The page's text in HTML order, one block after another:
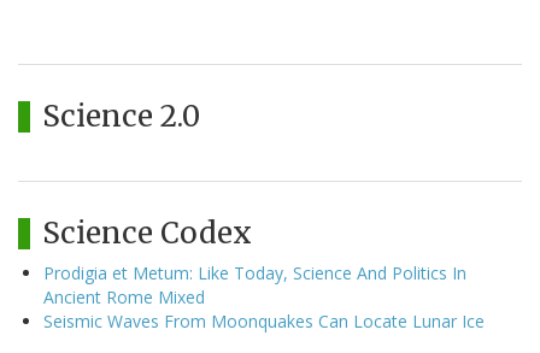
Science 2.0
Science Codex
Prodigia et Metum: Like Today, Science And Politics In
Ancient Rome Mixed
Seismic Waves From Moonquakes Can Locate Lunar Ice